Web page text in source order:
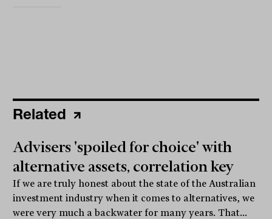
Related
Advisers 'spoiled for choice' with
alternative assets, correlation key
If we are truly honest about the state of the Australian
investment industry when it comes to alternatives, we
were very much a backwater for many years. That...